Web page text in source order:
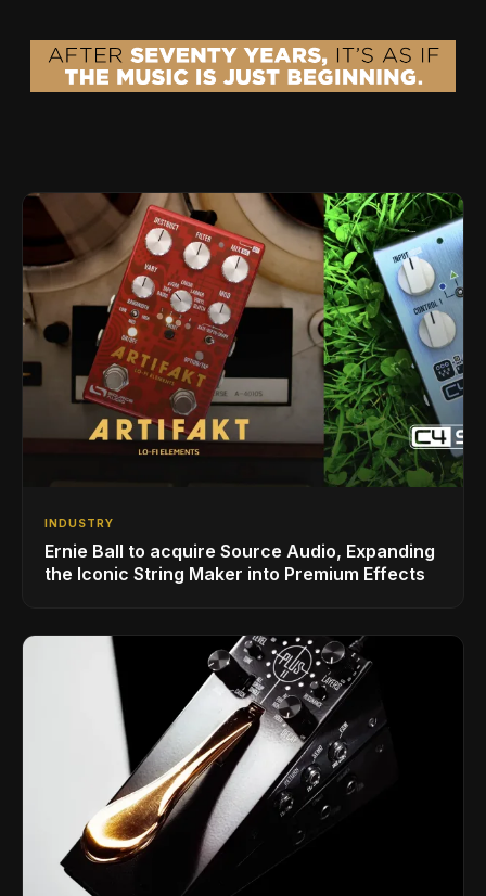
INDUSTRY
Ernie Ball to acquire Source Audio, Expanding
the Iconic String Maker into Premium Effects